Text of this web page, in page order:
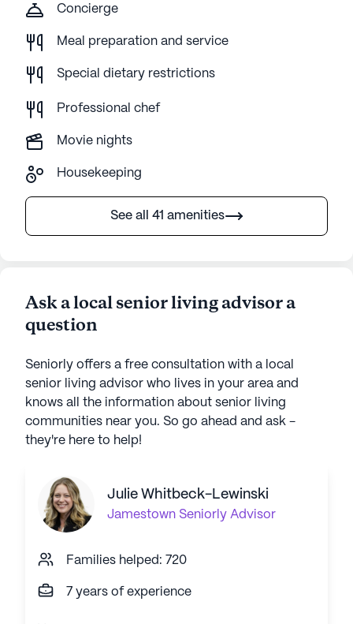
Concierge
Meal preparation and service
Special dietary restrictions
Professional chef
Movie nights
Housekeeping
See all 41 amenities
Ask a local senior living advisor a
question
Seniorly offers a free consultation with a local
senior living advisor who lives in your area and
knows all the information about senior living
communities near you. So go ahead and ask -
they're here to help!
Julie Whitbeck-Lewinski
Jamestown Seniorly Advisor
Families helped: 720
7 years of experience